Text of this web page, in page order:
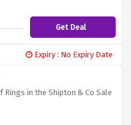
Get Deal
Expiry : No Expiry Date
Rings in the Shipton & Co Sale